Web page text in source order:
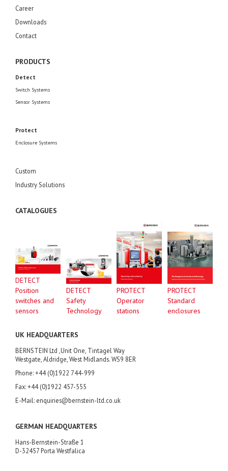
Career
Downloads
Contact
PRODUCTS
Detect
Switch Systems
Sensor Systems
Protect
Enclosure Systems
Custom
Industry Solutions
CATALOGUES
DETECT
Position
switches and
sensors
DETECT
Safety
Technology
PROTECT
Operator
stations
PROTECT
Standard
enclosures
UK HEADQUARTERS
BERNSTEIN Ltd ,Unit One, Tintagel Way
Westgate, Aldridge, West Midlands. WS9 8ER
Phone: +44 (0)1922 744-999
Fax: +44 (0)1922 457-555
E-Mail: enquiries@bernstein-ltd.co.uk
GERMAN HEADQUARTERS
Hans-Bernstein-Straße 1
D-32457 Porta Westfalica